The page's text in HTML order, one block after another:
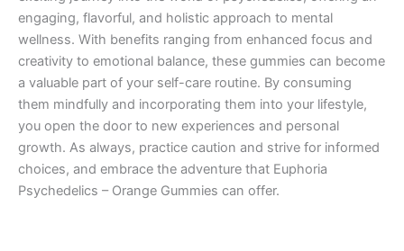
engaging, flavorful, and holistic approach to mental
wellness. With benefits ranging from enhanced focus and
creativity to emotional balance, these gummies can become
a valuable part of your self-care routine. By consuming
them mindfully and incorporating them into your lifestyle,
you open the door to new experiences and personal
growth. As always, practice caution and strive for informed
choices, and embrace the adventure that Euphoria
Psychedelics – Orange Gummies can offer.